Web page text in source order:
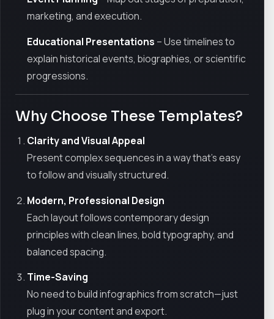
marketing, and execution.
Educational Presentations – Use timelines to
explain historical events, biographies, or scientific
progressions.
Why Choose These Templates?
Clarity and Visual Appeal
Present complex sequences in a way that’s easy
to follow and visually structured.
Modern, Professional Design
Each layout follows contemporary design
principles with clean lines, bold typography, and
balanced spacing.
Time-Saving
No need to build infographics from scratch—just
plug in your content and export.